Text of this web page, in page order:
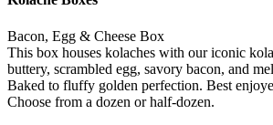
Bacon, Egg & Cheese Box
This box houses kolaches with our iconic
buttery, scrambled egg, savory bacon, and
Baked to fluffy golden perfection. Best
Choose from a dozen or half-dozen.